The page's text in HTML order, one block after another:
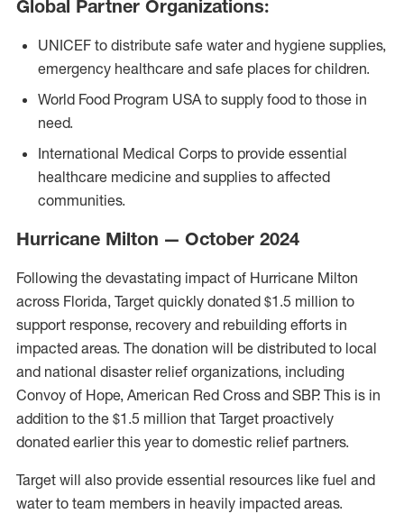
Global Partner Organizations:
UNICEF to distribute safe water and hygiene supplies,
emergency healthcare and safe places for children.
World Food Program USA to supply food to those in
need.
International Medical Corps to provide essential
healthcare medicine and supplies to affected
communities.
Hurricane Milton — October 2024
Following the devastating impact of Hurricane Milton
across Florida, Target quickly donated $1.5 million to
support response, recovery and rebuilding efforts in
impacted areas. The donation will be distributed to local
and national disaster relief organizations, including
Convoy of Hope, American Red Cross and SBP. This is in
addition to the $1.5 million that Target proactively
donated earlier this year to domestic relief partners.
Target will also provide essential resources like fuel and
water to team members in heavily impacted areas.